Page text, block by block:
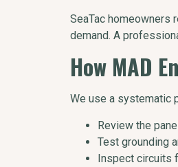
SeaTac homeowners
demand. A
How MAD
We use a systematic
Review the
Test grounding
Inspect circuits